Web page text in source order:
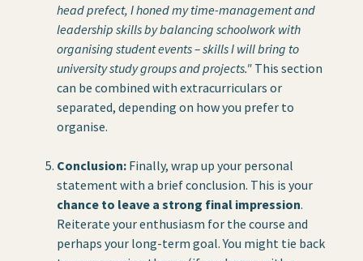
head prefect, I honed my time-management and
leadership skills by balancing schoolwork with
organising student events – skills I will bring to
university study groups and projects." This section
can be combined with extracurriculars or
separated, depending on how you prefer to
organise.
Conclusion: Finally, wrap up your personal
statement with a brief conclusion. This is your
chance to leave a strong final impression.
Reiterate your enthusiasm for the course and
perhaps your long-term goal. You might tie back